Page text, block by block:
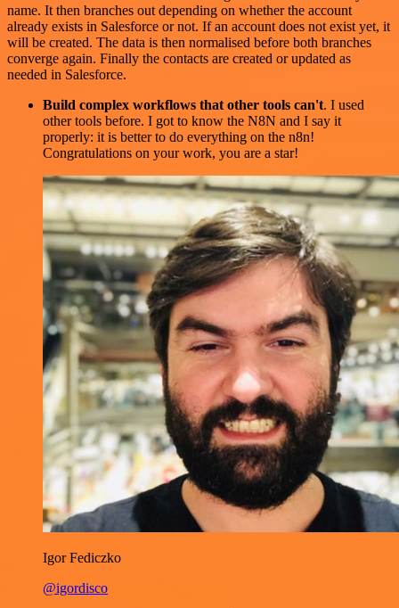
name. It then branches out depending on whether the account
already exists in Salesforce or not. If an account does not exist yet, it
will be created. The data is then normalised before both branches
converge again. Finally the contacts are created or updated as
needed in Salesforce.
Build complex workflows that other tools can't. I used
other tools before. I got to know the N8N and I say it
properly: it is better to do everything on the n8n!
Congratulations on your work, you are a star!
Igor Fediczko
@igordisco